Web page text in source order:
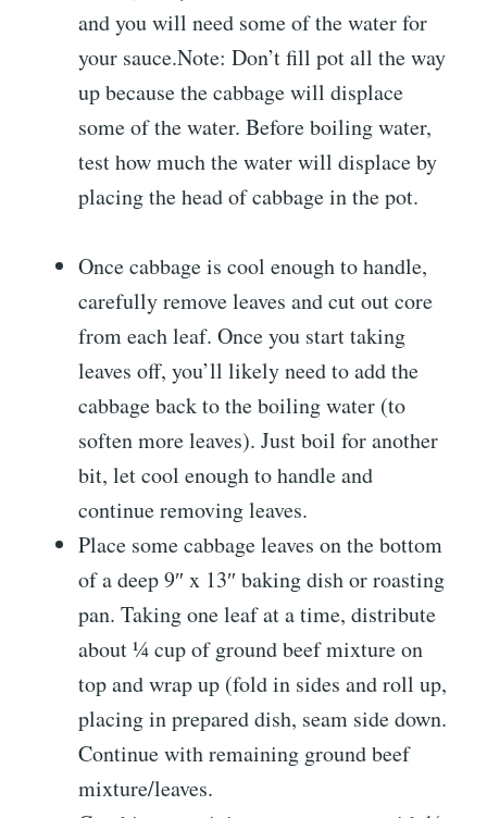
and you will need some of the water for
your sauce.Note: Don’t fill pot all the way
up because the cabbage will displace
some of the water. Before boiling water,
test how much the water will displace by
placing the head of cabbage in the pot.
Once cabbage is cool enough to handle,
carefully remove leaves and cut out core
from each leaf. Once you start taking
leaves off, you’ll likely need to add the
cabbage back to the boiling water (to
soften more leaves). Just boil for another
bit, let cool enough to handle and
continue removing leaves.
Place some cabbage leaves on the bottom
of a deep 9″ x 13″ baking dish or roasting
pan. Taking one leaf at a time, distribute
about ¼ cup of ground beef mixture on
top and wrap up (fold in sides and roll up,
placing in prepared dish, seam side down.
Continue with remaining ground beef
mixture/leaves.